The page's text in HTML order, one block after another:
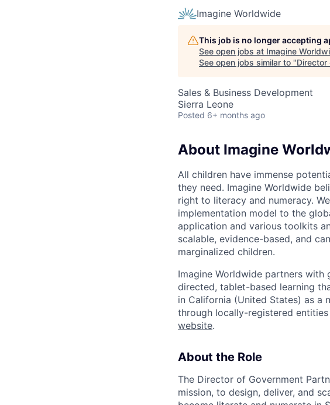
Imagine Worldwide
This job is no longer accepting
See open jobs at Imagine
See open jobs similar to "Director
Sales & Business Development
Sierra Leone
Posted 6+ months ago
About Imagine
All children have immense
they need. Imagine Worldwide
right to literacy and numeracy.
implementation model to the
application and various toolkits
scalable, evidence-based, and
marginalized children.
Imagine Worldwide partners
directed, tablet-based learning
in California (United States) as a
through locally-registered entities
website.
About the Role
The Director of Government
mission, to design, deliver, and